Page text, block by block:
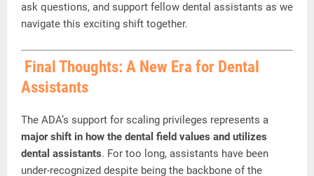
ask questions, and support fellow dental assistants as we
navigate this exciting shift together.
FinalThoughts: A New Era for Dental
Assistants
The ADA’s support for scaling privileges represents a
majorshift in how the dental field values and utilizes
dental assistants. For too long, assistants have been
under-recognized despite being the backbone ofthe